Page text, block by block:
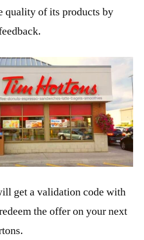
quality of its products by
get a validation code with
the offer on your next